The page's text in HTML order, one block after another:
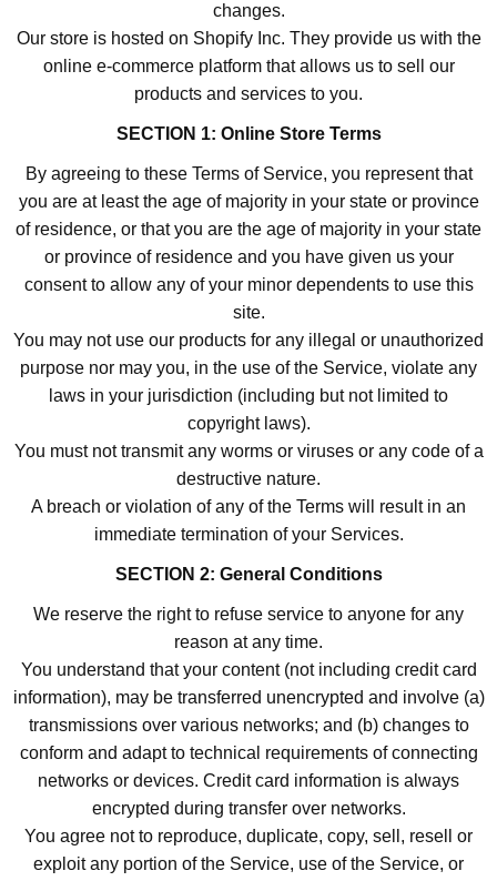
changes.
Our store is hosted on Shopify Inc. They provide us with the
online e-commerce platform that allows us to sell our
products and services to you.
SECTION 1: Online Store Terms
By agreeing to these Terms of Service, you represent that
you are at least the age of majority in your state or province
of residence, or that you are the age of majority in your state
or province of residence and you have given us your
consent to allow any of your minor dependents to use this
site.
You may not use our products for any illegal or unauthorized
purpose nor may you, in the use of the Service, violate any
laws in your jurisdiction (including but not limited to
copyright laws).
You must not transmit any worms or viruses or any code of a
destructive nature.
A breach or violation of any of the Terms will result in an
immediate termination of your Services.
SECTION 2: General Conditions
We reserve the right to refuse service to anyone for any
reason at any time.
You understand that your content (not including credit card
information), may be transferred unencrypted and involve (a)
transmissions over various networks; and (b) changes to
conform and adapt to technical requirements of connecting
networks or devices. Credit card information is always
encrypted during transfer over networks.
You agree not to reproduce, duplicate, copy, sell, resell or
exploit any portion of the Service, use of the Service, or